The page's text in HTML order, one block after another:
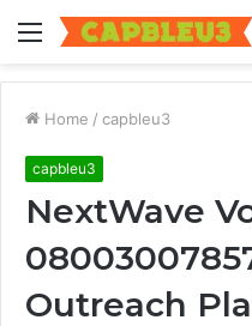
Menu
Home / capbleu3
capbleu3
NextWave
Outreach